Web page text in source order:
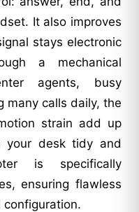
It also improves
stays electronic
a mechanical
agents, busy
many calls daily, the
strain add up
your desk tidy and
is specifically
ensuring flawless